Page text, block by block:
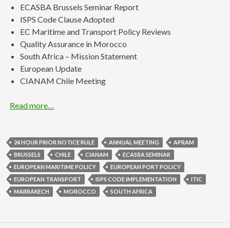
ECASBA Brussels Seminar Report
ISPS Code Clause Adopted
EC Maritime and Transport Policy Reviews
Quality Assurance in Morocco
South Africa – Mission Statement
European Update
CIANAM Chile Meeting
Read more…
24 HOUR PRIOR NOTICE RULE ANNUAL MEETING
APRAM
BRUSSELS
CHILE CIANAM
ECASBA SEMINAR
EUROPEAN MARITIME POLICY
EUROPEAN PORT POLICY
EUROPEAN TRANSPORT
ISPS CODE IMPLEMENTATION
ITIC
MARRAKECH
MOROCCO SOUTH AFRICA